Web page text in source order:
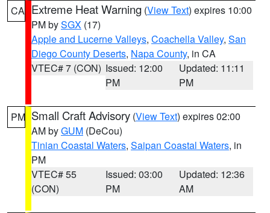
CA Extreme Heat Warning (View Text) expires 10:00
PM bySGX (17)
Apple and Lucerne Valleys, Coachella Valley, San
Diego County Deserts, Napa County, in CA
VTEC# 7 (CON) Issued: 12:00
PM
Updated: 11:11
PM
PM Small Craft Advisory (View Text) expires 02:00
AM byGUM (DeCou)
Tinian Coastal Waters, Saipan Coastal Waters, in
PM
VTEC# 55
(CON)
Issued: 03:00
PM
Updated: 12:36
AM